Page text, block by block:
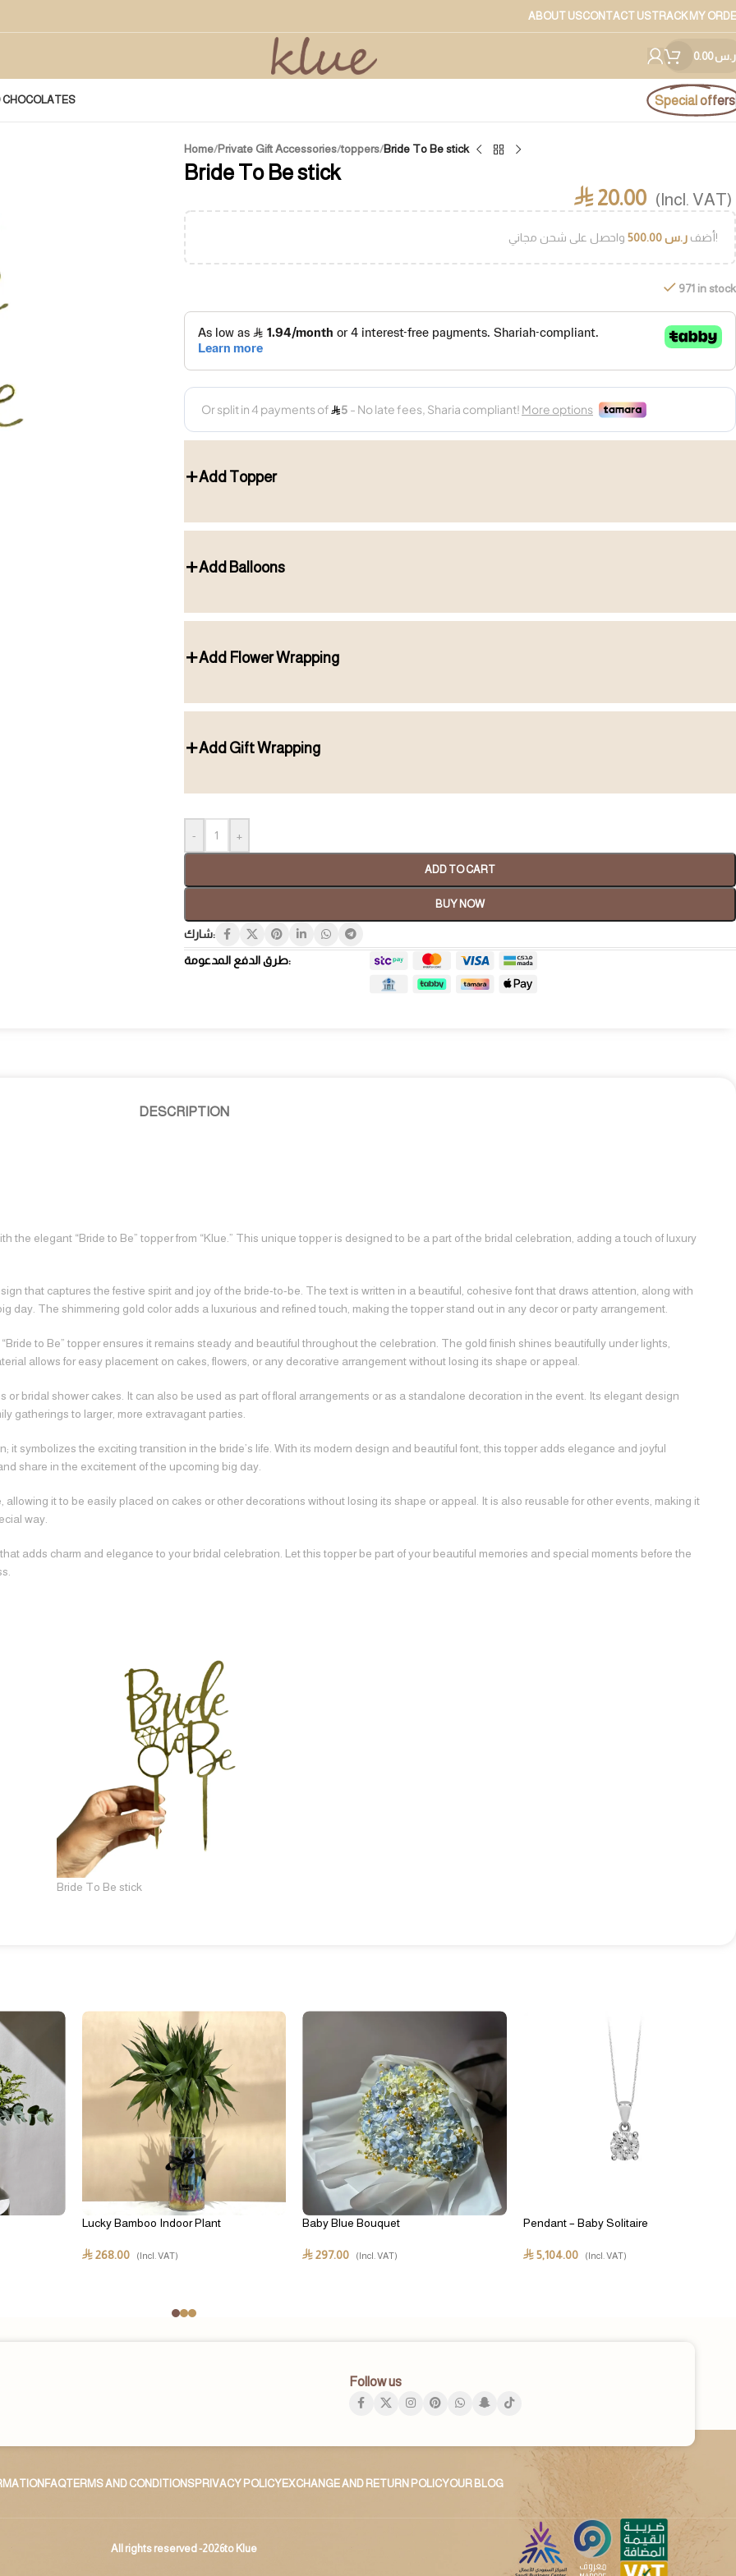
ABOUT USCONTACT USTRACK MY
ر.س0.00
Luxury Gifts
Spa Gifts
shop now
CHOCOLATES Special offers
Home/Private Gift Accessories/toppers/Bride To Be stick
Bride To Be stick
⃁20.00 (Incl. VAT)
أضفر.س500.00 واحصل على شحن مجاني!
971 in stock
Add Topper
Add Balloons
Add Flower Wrapping
Add Gift Wrapping
- +
ADD TO CART
BUY NOW
شارك:
طرق الدفع المدعومة:
DESCRIPTION
the elegant “Bride to Be” topper from “Klue.” This unique topper is designed to be a part of the bridal celebration, adding a touch of luxury
that captures the festive spirit and joy of the bride-to-be. The text is written in a beautiful, cohesive font that draws attention, along with
day. The shimmering gold color adds a luxurious and refined touch, making the topper stand out in any decor or party arrangement.
to Be” topper ensures it remains steady and beautiful throughout the celebration. The gold finish shines beautifully under lights,
allows for easy placement on cakes, flowers, or any decorative arrangement without losing its shape or appeal.
bridal shower cakes. It can also be used as part of floral arrangements or as a standalone decoration in the event. Its elegant design
gatherings to larger, more extravagant parties.
it symbolizes the exciting transition in the bride’s life. With its modern design and beautiful font, this topper adds elegance and joyful
share in the excitement of the upcoming big day.
it to be easily placed on cakes or other decorations without losing its shape or appeal. It is also reusable for other events, making it
way.
adds charm and elegance to your bridal celebration. Let this topper be part of your beautiful memories and special moments before the
Bride To Be stick
Lucky Bamboo Indoor Plant
⃁268.00 (Incl. VAT)
Baby Blue Bouquet
⃁ 297.00 (Incl. VAT)
Pendant – Baby Solitaire
⃁ 5,104.00 (Incl. VAT)
Follow us
FAQTERMS AND CONDITIONSPRIVACY POLICYEXCHANGE AND RETURN POLICYOUR BLOG
All rights reserved -2026to Klue